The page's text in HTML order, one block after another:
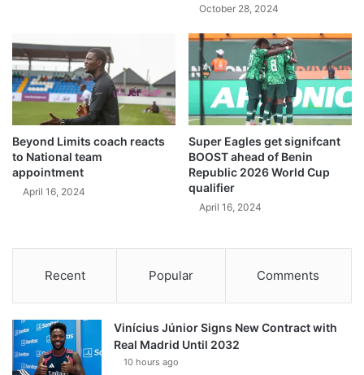
October 28, 2024
Beyond Limits coach reacts
to National team
appointment
April 16, 2024
Super Eagles get signifcant
BOOST ahead of Benin
Republic 2026 World Cup
qualifier
April 16, 2024
Recent Popular Comments
Vinícius Júnior Signs New Contract with
Real Madrid Until 2032
10 hours ago